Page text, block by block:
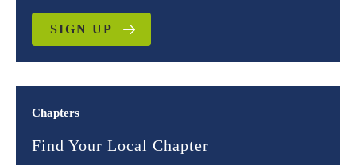
SIGN UP
Chapters
Find Your Local Chapter